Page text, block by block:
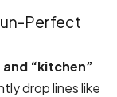
Perfect
and “kitchen”
drop lines like